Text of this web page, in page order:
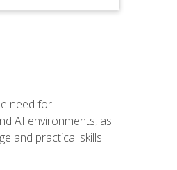
need for
AI environments, as
and practical skills